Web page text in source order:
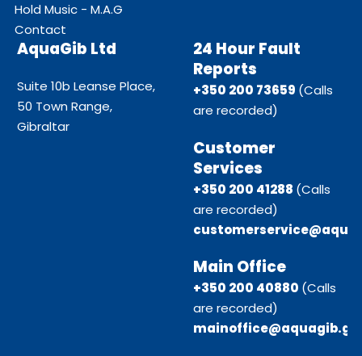
Hold Music - M.A.G
Contact
AquaGib Ltd
Suite 10b Leanse Place,
50 Town Range,
Gibraltar
24 Hour Fault
Reports
+350 200 73659 (Calls
are recorded)
Customer
Services
+350 200 41288 (Calls
are recorded)
Main Office
+350 200 40880 (Calls
are recorded)
mainoffice@aquagib.gi